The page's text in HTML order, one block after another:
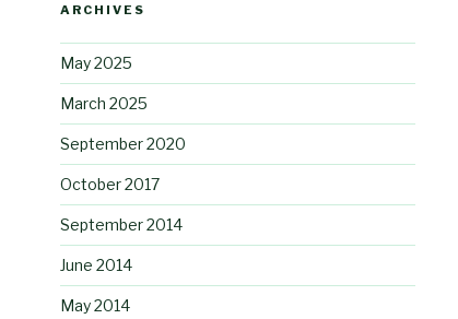
ARCHIVES
May 2025
March 2025
September 2020
October 2017
September 2014
June 2014
May 2014